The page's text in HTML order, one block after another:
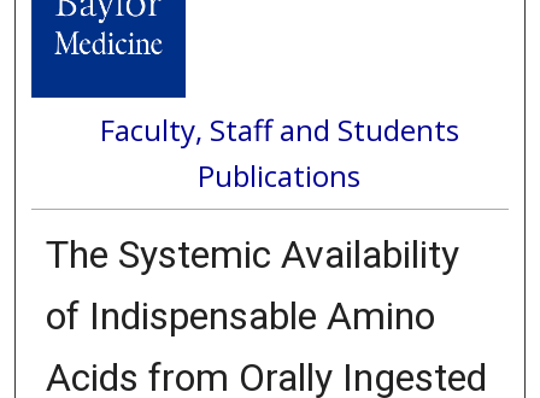
Faculty, Staff and Students
Publications
The Systemic Availability
of Indispensable Amino
Acids from Orally Ingested